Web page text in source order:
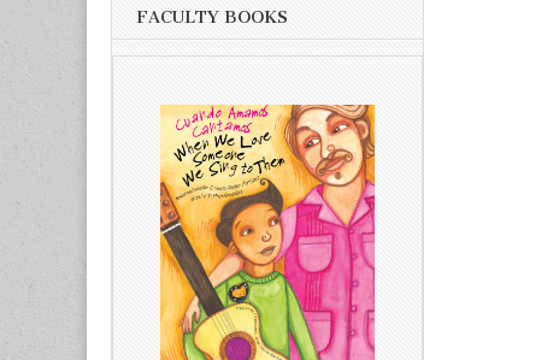
FACULTY BOOKS